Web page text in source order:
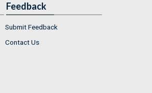
Feedback
Submit Feedback
Contact Us